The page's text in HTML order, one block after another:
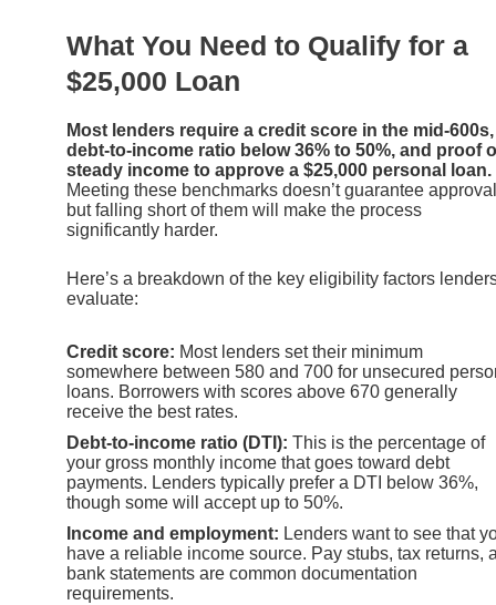
What You Need to Qualify for a
$25,000 Loan
Most lenders require a credit score in the mid-600s,
debt-to-income ratio below 36% to 50%, and proof
steady income to approve a $25,000 personal loan.
Meeting these benchmarks doesn’t guarantee
but falling short of them will make the process
significantly harder.
Here’s a breakdown of the key eligibility factors
evaluate:
Credit score: Most lenders set their minimum
somewhere between 580 and 700 for unsecured
loans. Borrowers with scores above 670 generally
receive the best rates.
Debt-to-income ratio (DTI): This is the percentage of
your gross monthly income that goes toward debt
payments. Lenders typically prefer a DTI below 36%,
though some will accept up to 50%.
Income and employment: Lenders want to see that
have a reliable income source. Pay stubs, tax returns,
bank statements are common documentation
requirements.